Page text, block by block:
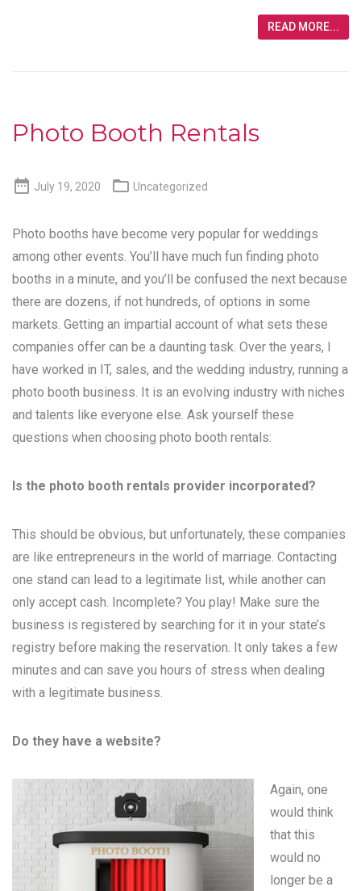
READ MORE...
Photo Booth Rentals
 July 19, 2020  Uncategorized
Photo booths have become very popular for weddings
among other events. You’ll have much fun finding photo
booths in a minute, and you’ll be confused the next because
there are dozens, if not hundreds, of options in some
markets. Getting an impartial account of what sets these
companies offer can be a daunting task. Over the years, I
have worked in IT, sales, and the wedding industry, running a
photo booth business. It is an evolving industry with niches
and talents like everyone else. Ask yourself these
questions when choosing photo booth rentals:
Is the photo booth rentals provider incorporated?
This should be obvious, but unfortunately, these companies
are like entrepreneurs in the world of marriage. Contacting
one stand can lead to a legitimate list, while another can
only accept cash. Incomplete? You play! Make sure the
business is registered by searching for it in your state’s
registry before making the reservation. It only takes a few
minutes and can save you hours of stress when dealing
with a legitimate business.
Do they have a website?
Again, one
would think
that this
would no
longer be a